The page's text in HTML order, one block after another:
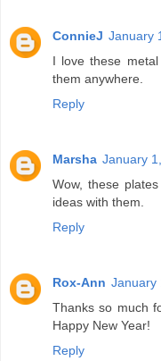
ConnieJ January
I love these
them anywhere.
Reply
Marsha January
Wow, these
ideas with them.
Reply
Rox-Ann January
Thanks so much
Happy New Year!
Reply